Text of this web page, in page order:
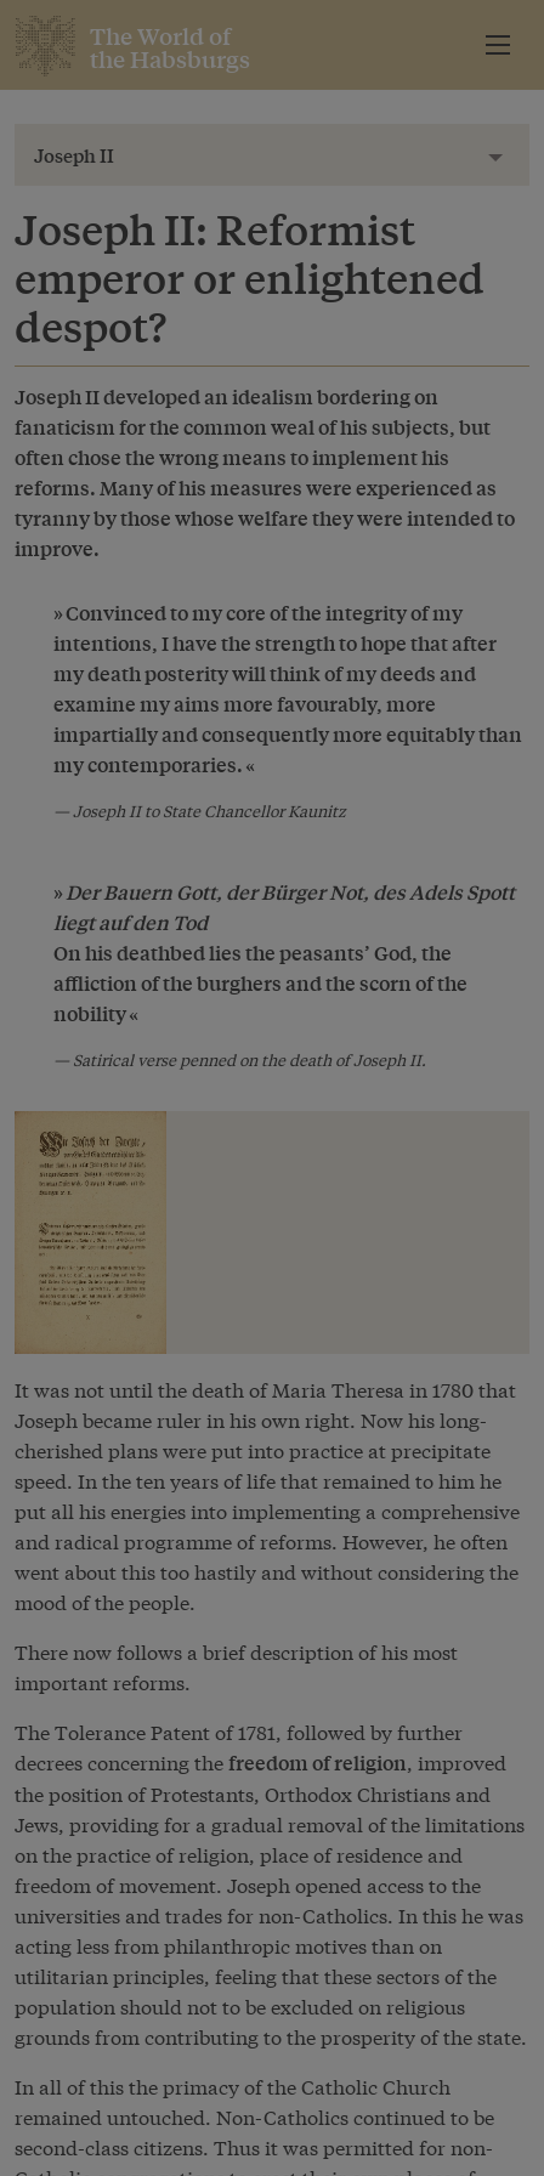
The World of
the Habsburgs
Joseph II
Joseph II: Reformist
emperor or enlightened
despot?
Joseph II developed an idealism bordering on
fanaticism for the common weal of his subjects, but
often chose the wrong means to implement his
reforms. Many of his measures were experienced as
tyranny by those whose welfare they were intended to
improve.
Convinced to my core of the integrity of my
intentions, I have the strength to hope that after
my death posterity will think of my deeds and
examine my aims more favourably, more
impartially and consequently more equitably than
my contemporaries.
Joseph II to State Chancellor Kaunitz
Der Bauern Gott, der Bürger Not, des Adels Spott
liegt auf den Tod
On his deathbed lies the peasants’ God, the
affliction of the burghers and the scorn of the
nobility
Satirical verse penned on the death of Joseph II.
It was not until the death of Maria Theresa in 1780 that
Joseph became ruler in his own right. Now his long-
cherished plans were put into practice at precipitate
speed. In the ten years of life that remained to him he
put all his energies into implementing a comprehensive
and radical programme of reforms. However, he often
went about this too hastily and without considering the
mood of the people.
There now follows a brief description of his most
important reforms.
The Tolerance Patent of 1781, followed by further
decrees concerning thefreedom of religion, improved
the position of Protestants, Orthodox Christians and
Jews, providing for a gradual removal of the limitations
on the practice of religion, place of residence and
freedom of movement. Joseph opened access to the
universities and trades for non-Catholics. In this he was
acting less from philanthropic motives than on
utilitarian principles, feeling that these sectors of the
population should not to be excluded on religious
grounds from contributing to the prosperity of the state.
In all of this the primacy of the Catholic Church
remained untouched. Non-Catholics continued to be
second-class citizens. Thus it was permitted for non-